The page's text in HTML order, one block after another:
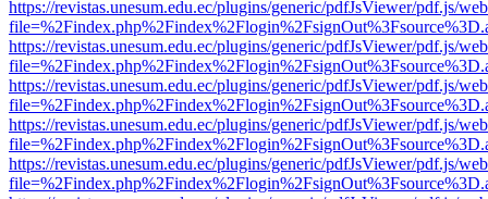
https://revistas.unesum.edu.ec/plugins/generic/pdfJsViewer/pdf.js/
https://revistas.unesum.edu.ec/plugins/generic/pdfJsViewer/pdf.js/
https://revistas.unesum.edu.ec/plugins/generic/pdfJsViewer/pdf.js/
https://revistas.unesum.edu.ec/plugins/generic/pdfJsViewer/pdf.js/
https://revistas.unesum.edu.ec/plugins/generic/pdfJsViewer/pdf.js/